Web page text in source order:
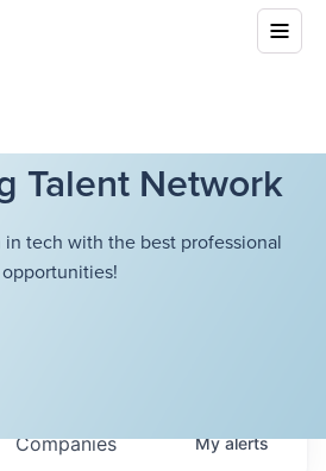
Talent Network
tech with the best professional
opportunities!
Companies Myalerts